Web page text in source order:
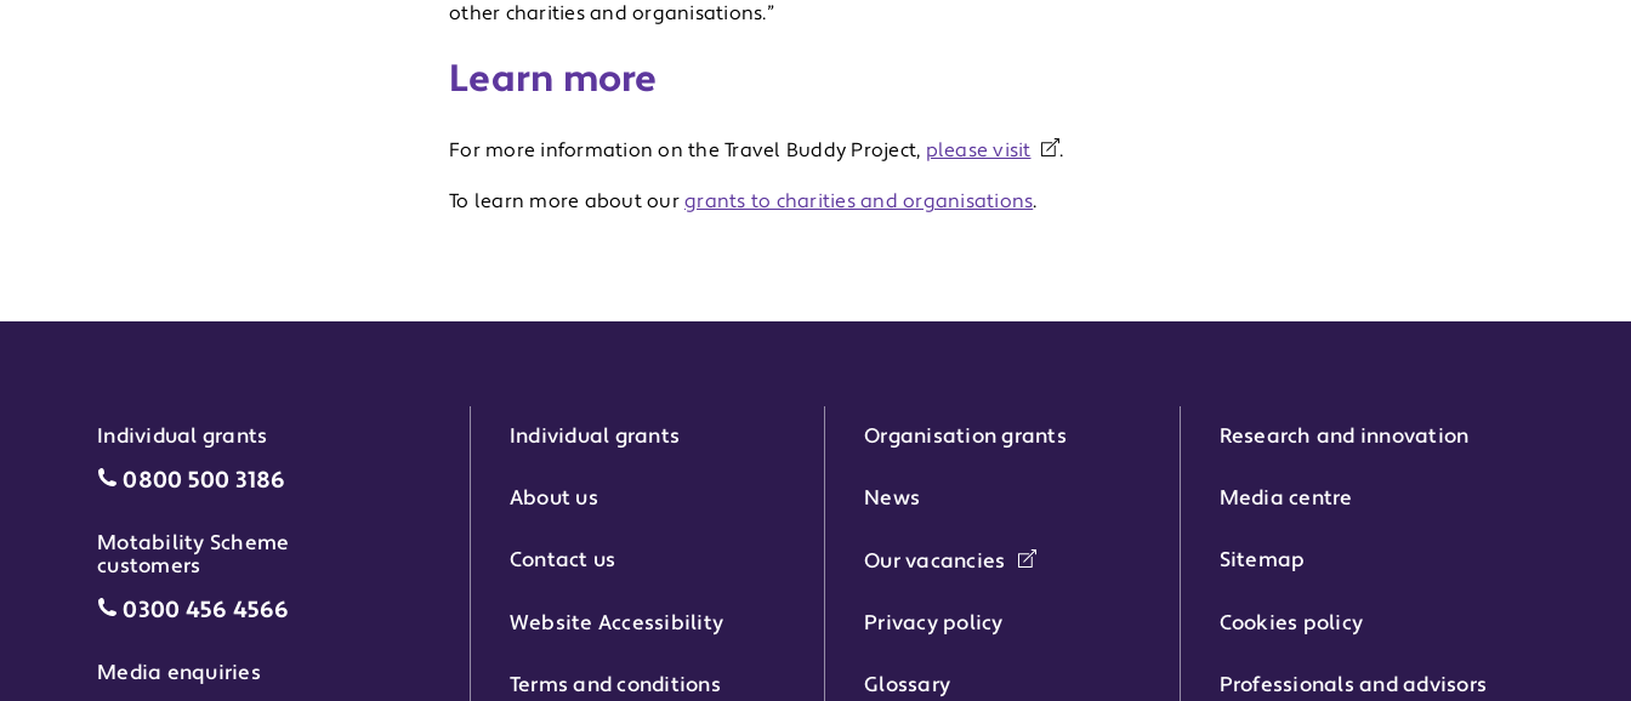
other charities and organisations.”
Learn more
For more information on the Travel Buddy Project, please visit .
To learn more about our grants to charities and organisations.
Individual grants
Individual grants grant phone number:
0800 500 3186
Motability Scheme
customers
Motability Scheme customers grant phone number:
0300 456 4566
Media enquiries
Individual grants Organisation grants Research and innovation
About us News Media centre
Contact us Our vacancies Sitemap
Website Accessibility Privacy policy Cookies policy
Terms and conditions Glossary Professionals and advisors